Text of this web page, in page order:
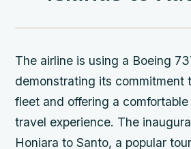
The airline is using a Boeing
demonstrating its commitment
fleet and offering a
travel experience. The
Honiara to Santo, a popular